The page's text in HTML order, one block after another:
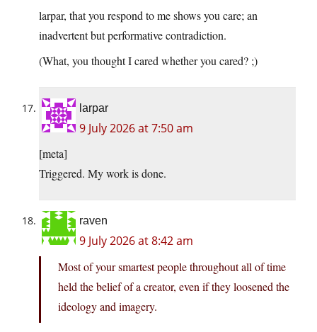
larpar, that you respond to me shows you care; an
inadvertent but performative contradiction.
(What, you thought I cared whether you cared? ;)
larpar
9 July 2026 at 7:50 am
[meta]
Triggered. My work is done.
raven
9 July 2026 at 8:42 am
Most of your smartest people throughout all of time
held the belief of a creator, even if they loosened the
ideology and imagery.